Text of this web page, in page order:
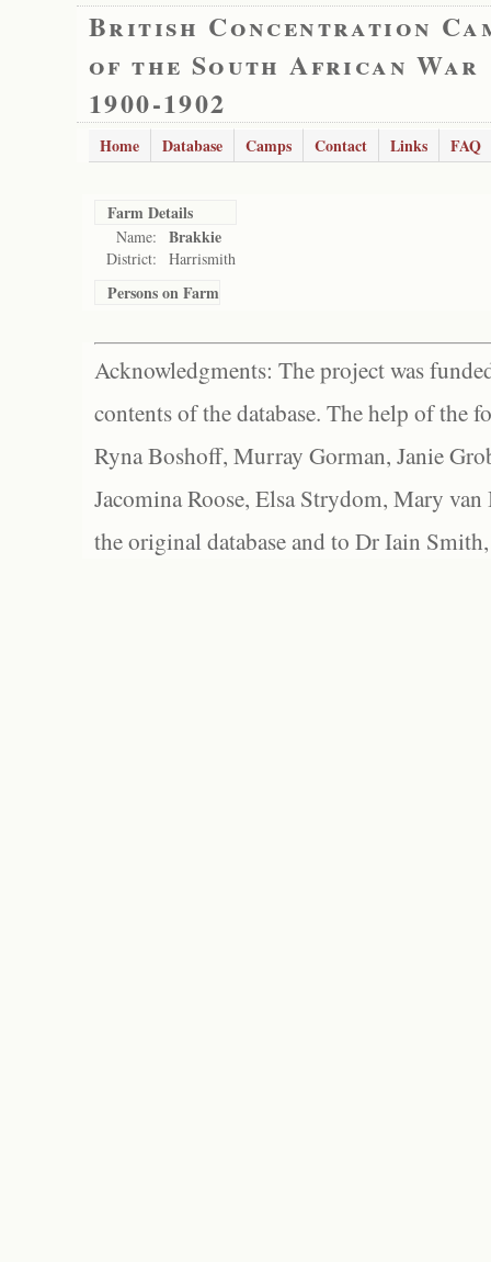
British Concentration
of the South African War
1900-1902
Home Database Camps Contact Links FAQ
Farm Details
Name: Brakkie
District: Harrismith
Persons on Farm
Acknowledgments: The project was
contents of the database. The help of the
Ryna Boshoff, Murray Gorman, Janie
Jacomina Roose, Elsa Strydom, Mary
the original database and to Dr Iain